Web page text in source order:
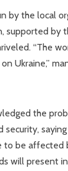
by the local
supported by
“The
Ukraine,”
the
be affected
will present